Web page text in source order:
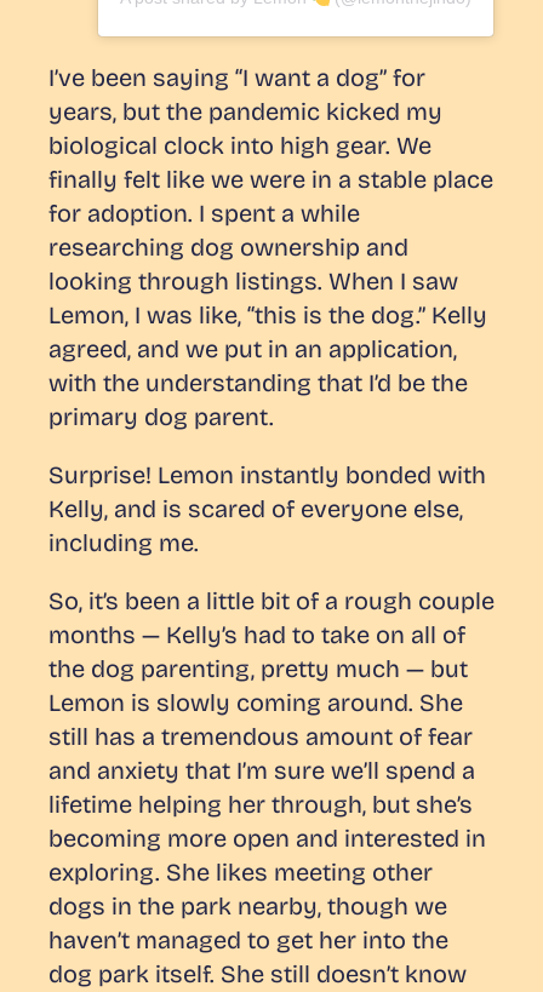
I’ve been saying “I want a dog” for
years, but the pandemic kicked my
biological clock into high gear. We
finally felt like we were in a stable place
for adoption. I spent a while
researching dog ownership and
looking through listings. When I saw
Lemon, I was like, “this is the dog.” Kelly
agreed, and we put in an application,
with the understanding that I’d be the
primary dog parent.
Surprise! Lemon instantly bonded with
Kelly, and is scared of everyone else,
including me.
So, it’s been a little bit of a rough couple
months — Kelly’s had to take on all of
the dog parenting, pretty much — but
Lemon is slowly coming around. She
still has a tremendous amount of fear
and anxiety that I’m sure we’ll spend a
lifetime helping her through, but she’s
becoming more open and interested in
exploring. She likes meeting other
dogs in the park nearby, though we
haven’t managed to get her into the
dog park itself. She still doesn’t know